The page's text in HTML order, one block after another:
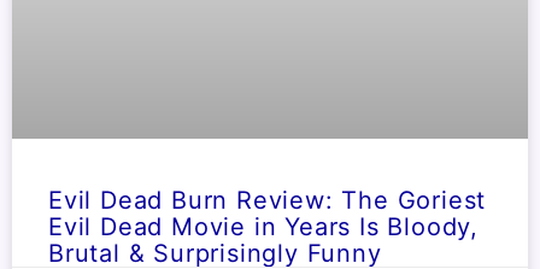
Evil Dead Burn Review: The Goriest
Evil Dead Movie in Years Is Bloody,
Brutal & Surprisingly Funny